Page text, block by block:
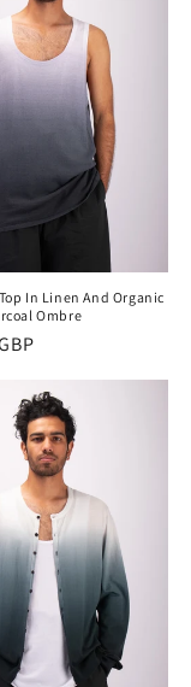
In Linen And Organic
Ombre